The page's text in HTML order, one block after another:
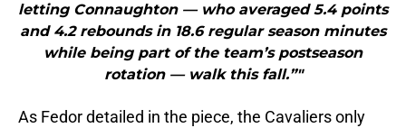
letting Connaughton — who averaged 5.4 points
and 4.2 rebounds in 18.6 regular season minutes
while being part of the team’s postseason
rotation — walk this fall.”"
As Fedor detailed in the piece, the Cavaliers only